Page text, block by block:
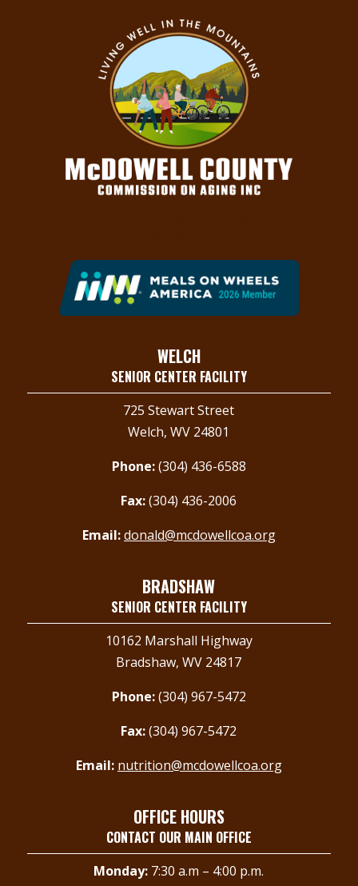
WELCH
SENIOR CENTER FACILITY
725 Stewart Street
Welch, WV 24801
Phone:(304) 436-6588
Fax:(304) 436-2006
Email:donald@mcdowellcoa.org
BRADSHAW
SENIOR CENTER FACILITY
10162 Marshall Highway
Bradshaw, WV 24817
Phone:(304) 967-5472
Fax:(304) 967-5472
Email: nutrition@mcdowellcoa.org
OFFICE HOURS
CONTACT OUR MAIN OFFICE
Monday: 7:30 a.m – 4:00 p.m.